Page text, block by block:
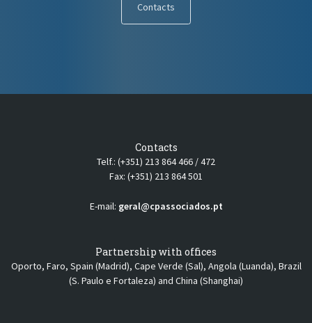
Contacts
Contacts
Telf.: (+351) 213 864 466 / 472
Fax: (+351) 213 864 501
E-mail: geral@cpassociados.pt
Partnership with offices
Oporto, Faro, Spain (Madrid), Cape Verde (Sal), Angola (Luanda), Brazil
(S. Paulo e Fortaleza) and China (Shanghai)